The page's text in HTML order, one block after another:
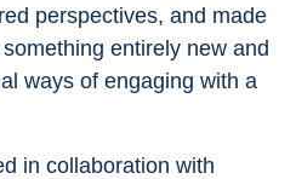
perspectives, and made
entirely new and
ways of engaging with a
in collaboration with